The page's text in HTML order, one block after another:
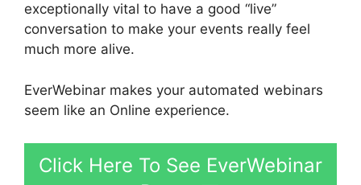
exceptionally vital to have a good “live”
conversation to make your events really feel
much more alive.
EverWebinar makes your automated webinars
seem like an Online experience.
Click Here To See EverWebinar